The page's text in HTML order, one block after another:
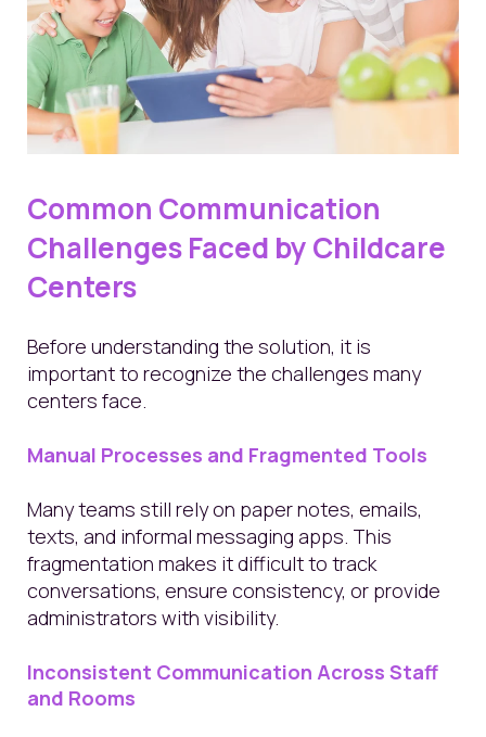
Common Communication
Challenges Faced by Childcare
Centers
Before understanding the solution, it is
important to recognize the challenges many
centers face.
Manual Processes and Fragmented Tools
Many teams still rely on paper notes, emails,
texts, and informal messaging apps. This
fragmentation makes it difficult to track
conversations, ensure consistency, or provide
administrators with visibility.
Inconsistent Communication Across Staff
and Rooms